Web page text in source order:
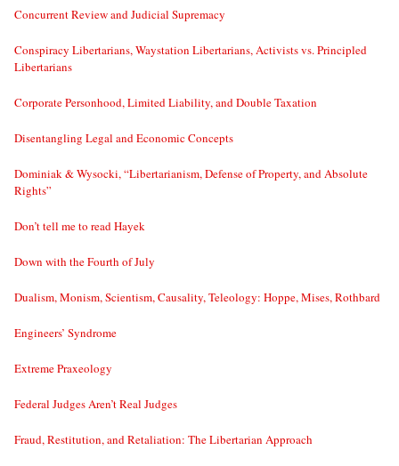
Concurrent Review and Judicial Supremacy
Conspiracy Libertarians, Waystation Libertarians, Activists vs. Principled
Libertarians
Corporate Personhood, Limited Liability, and Double Taxation
Disentangling Legal and Economic Concepts
Dominiak & Wysocki, “Libertarianism, Defense of Property, and Absolute
Rights”
Don’t tell me to read Hayek
Down with the Fourth of July
Dualism, Monism, Scientism, Causality, Teleology: Hoppe, Mises, Rothbard
Engineers’ Syndrome
Extreme Praxeology
Federal Judges Aren’t Real Judges
Fraud, Restitution, and Retaliation: The Libertarian Approach